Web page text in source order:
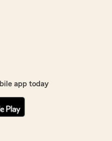
app today